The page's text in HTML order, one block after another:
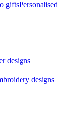
giftsPersonalised
designs
designs